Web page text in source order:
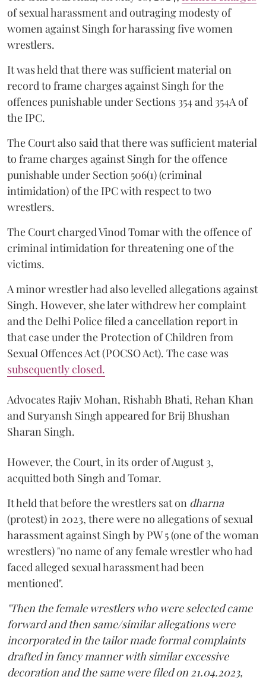
of sexual harassment and outraging modesty of
women against Singh for harassing five women
wrestlers.
It was held that there was sufficient material on
record to frame charges against Singh for the
offences punishable under Sections 354 and 354A of
the IPC.
The Court also said that there was sufficient material
to frame charges against Singh for the offence
punishable under Section 506(1) (criminal
intimidation) of the IPC with respect to two
wrestlers.
The Court charged Vinod Tomar with the offence of
criminal intimidation for threatening one of the
victims.
A minor wrestler had also levelled allegations against
Singh. However, she later withdrew her complaint
and the Delhi Police filed a cancellation report in
that case under the Protection of Children from
Sexual Offences Act (POCSO Act). The case was
subsequently closed.
Advocates Rajiv Mohan, Rishabh Bhati, Rehan Khan
and Suryansh Singh appeared for Brij Bhushan
Sharan Singh.
However, the Court, in its order of August 3,
acquitted both Singh and Tomar.
It held that before the wrestlers sat on dharna
(protest) in 2023, there were no allegations of sexual
harassment against Singh by PW 5 (one of the woman
wrestlers) "no name of any female wrestler who had
faced alleged sexual harassment had been
mentioned".
"Then the female wrestlers who were selected came
forward and then same/similar allegations were
incorporated in the tailor made formal complaints
drafted in fancy manner with similar excessive
decoration and the same were filed on 21.04.2023,